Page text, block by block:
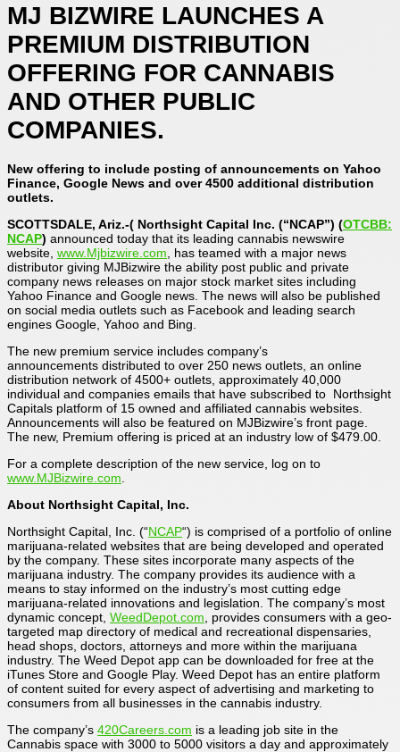
MJ BIZWIRE LAUNCHES A
PREMIUM DISTRIBUTION
OFFERING FOR CANNABIS
AND OTHER PUBLIC
COMPANIES.
New offering to include posting of announcements on Yahoo
Finance, Google News and over 4500 additional distribution
outlets.
SCOTTSDALE, Ariz.-( Northsight Capital Inc. (“NCAP”) (OTCBB:
NCAP) announced today that its leading cannabis newswire
website, www.Mjbizwire.com , has teamed with a major news
distributor giving MJBizwire the ability post public and private
company news releases on major stock market sites including
Yahoo Finance and Google news. The news will also be published
on social media outlets such as Facebook and leading search
engines Google, Yahoo and Bing.
The new premium service includes company’s
announcements distributed to over 250 news outlets, an online
distribution network of 4500+ outlets, approximately 40,000
individual and companies emails that have subscribed to Northsight
Capitals platform of 15 owned and affiliated cannabis websites.
Announcements will also be featured on MJBizwire’s front page.
The new, Premium offering is priced at an industry low of $479.00.
For a complete description of the new service, log on to
www.MJBizwire.com
About Northsight Capital, Inc.
Northsight Capital, Inc. (“NCAP“) is comprised of a portfolio of online
marijuana-related websites that are being developed and operated
by the company. These sites incorporate many aspects of the
marijuana industry. The company provides its audience with a
means to stay informed on the industry’s most cutting edge
marijuana-related innovations and legislation. The company’s most
dynamic concept, WeedDepot.com , provides consumers with a geo-
targeted map directory of medical and recreational dispensaries,
head shops, doctors, attorneys and more within the marijuana
industry. The Weed Depot app can be downloaded for free at the
iTunes Store and Google Play. Weed Depot has an entire platform
of content suited for every aspect of advertising and marketing to
consumers from all businesses in the cannabis industry.
The company’s 420Careers.com is a leading job site in the
Cannabis space with 3000 to 5000 visitors a day and approximately